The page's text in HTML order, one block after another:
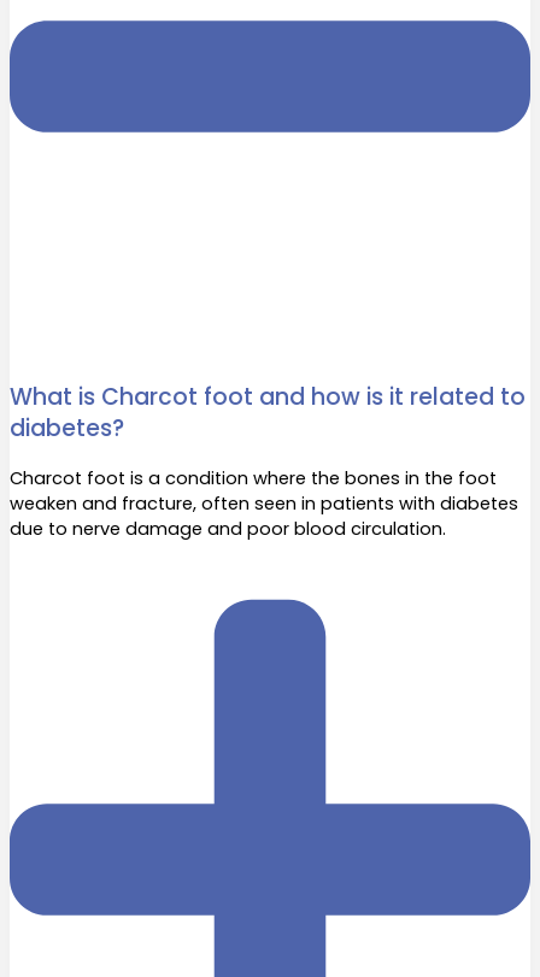
What is Charcot foot and how is it related to
diabetes?
Charcot foot is a condition where the bones in the foot
weaken and fracture, often seen in patients with diabetes
due to nerve damage and poor blood circulation.